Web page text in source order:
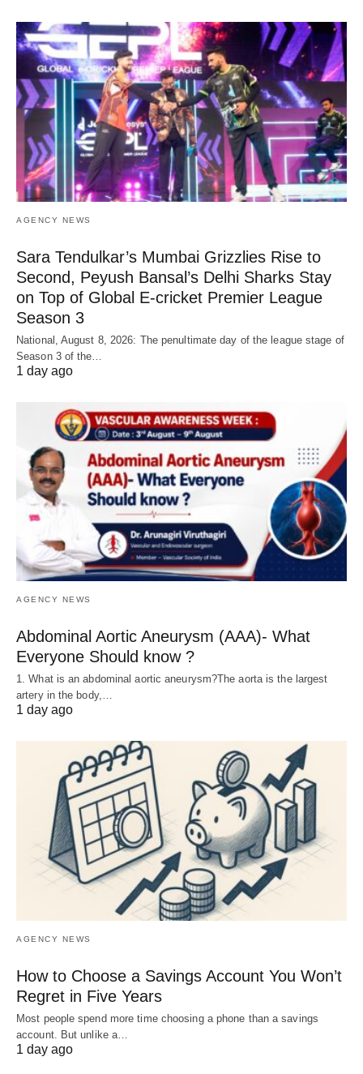
AGENCY NEWS
Sara Tendulkar’s Mumbai Grizzlies Rise to
Second, Peyush Bansal’s Delhi Sharks Stay
on Top of Global E-cricket Premier League
Season 3
National, August 8, 2026: The penultimate day of the league stage of
Season 3 of the…
1 day ago
AGENCY NEWS
Abdominal Aortic Aneurysm (AAA)- What
Everyone Should know ?
1. What is an abdominal aortic aneurysm?The aorta is the largest
artery in the body,…
1 day ago
AGENCY NEWS
How to Choose a Savings Account You Won’t
Regret in Five Years
Most people spend more time choosing a phone than a savings
account. But unlike a…
1 day ago